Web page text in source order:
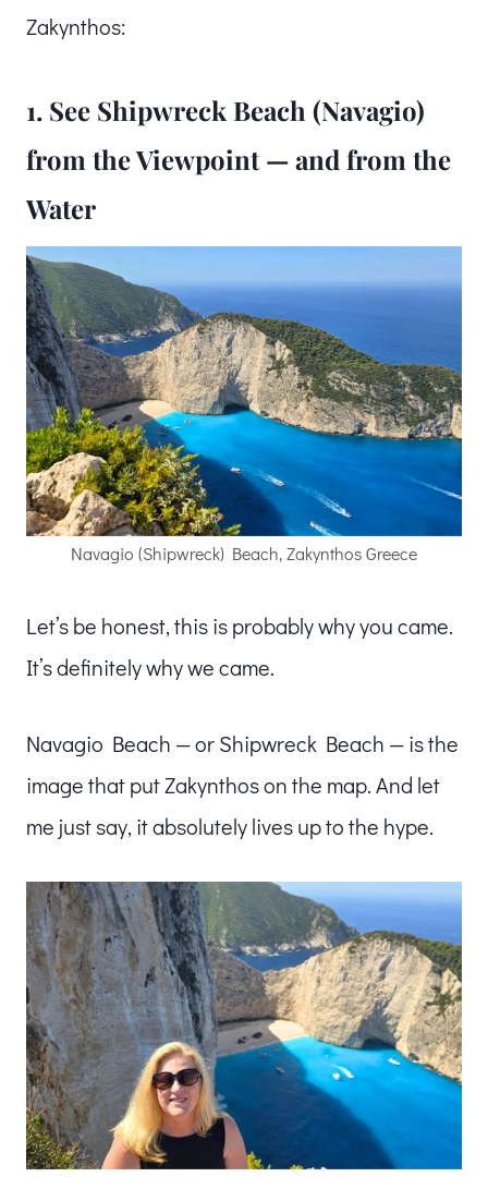
Zakynthos:
1. See Shipwreck Beach (Navagio)
from the Viewpoint — and from the
Water
Navagio (Shipwreck) Beach, Zakynthos Greece
Let’s be honest, this is probably why you came.
It’s definitely why we came.
Navagio Beach — or Shipwreck Beach — is the
image that put Zakynthos on the map. And let
me just say, it absolutely lives up to the hype.